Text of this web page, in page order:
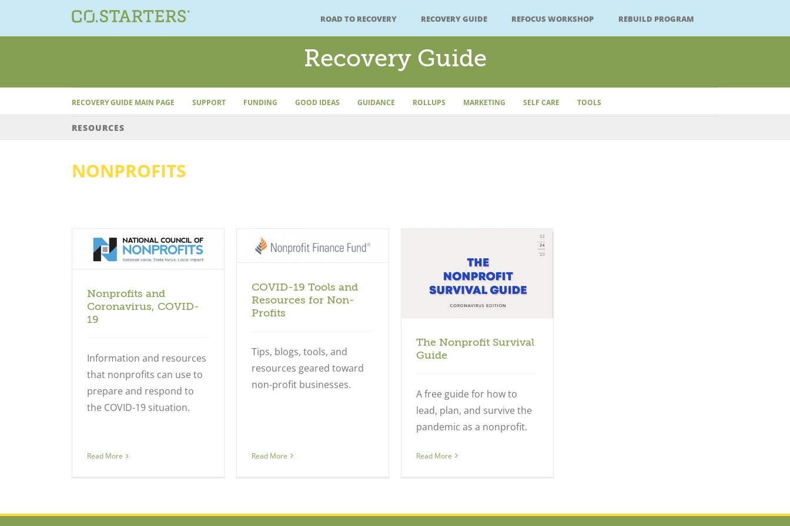
content
ROAD TO RECOVERY RECOVERY GUIDE REFOCUS WORKSHOP REBUILD PROGRAM
Recovery Guide
RECOVERY GUIDE MAIN PAGE SUPPORT FUNDING GOOD IDEAS GUIDANCE ROLLUPS MARKETING SELF CARE TOOLS
RESOURCES
NONPROFITS
Nonprofits and
Coronavirus, COVID-
19
Information and resources
that nonprofits can use to
prepare and respond to
the COVID-19 situation.
Read More
Nonprofits
COVID-19 Tools and
Resources for Non-
Profits
Tips, blogs, tools, and
resources geared toward
non-profit businesses.
Read More
The Nonprofit Survival
Guide
A free guide for how to
lead, plan, and survive the
pandemic as a nonprofit.
Read More